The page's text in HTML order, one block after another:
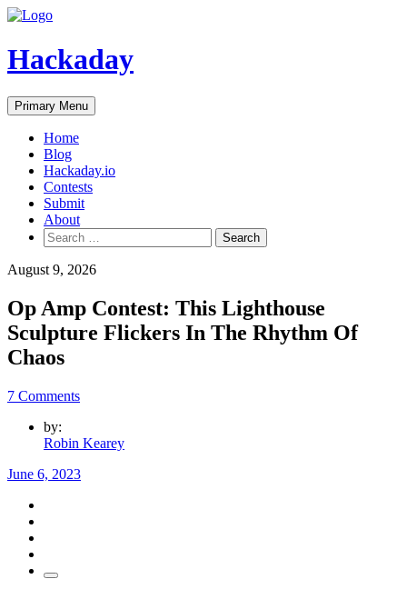
Skip
content
Hackaday
Primary Menu
Home
Blog
Hackaday.io
Contests
Submit
About
Search
for:
August 9, 2026
Op Amp Contest: This Lighthouse
Sculpture Flickers In The Rhythm Of
Chaos
7 Comments
by:
Robin Kearey
June 6, 2023